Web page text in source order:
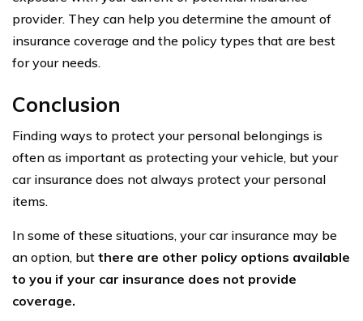
provider. They can help you determine the amount of
insurance coverage and the policy types that are best
for your needs.
Conclusion
Finding ways to protect your personal belongings is
often as important as protecting your vehicle, but your
car insurance does not always protect your personal
items.
In some of these situations, your car insurance may be
an option, but there are other policy options available
to you if your car insurance does not provide
coverage.